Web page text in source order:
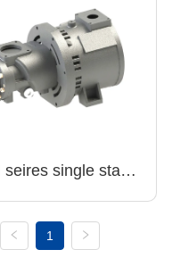
seires single stage
1